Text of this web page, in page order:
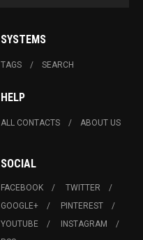
SYSTEMS
TAGS SEARCH
HELP
ALL CONTACTS ABOUT US
SOCIAL
FACEBOOK
TWITTER
GOOGLE+
PINTEREST
YOUTUBE
INSTAGRAM